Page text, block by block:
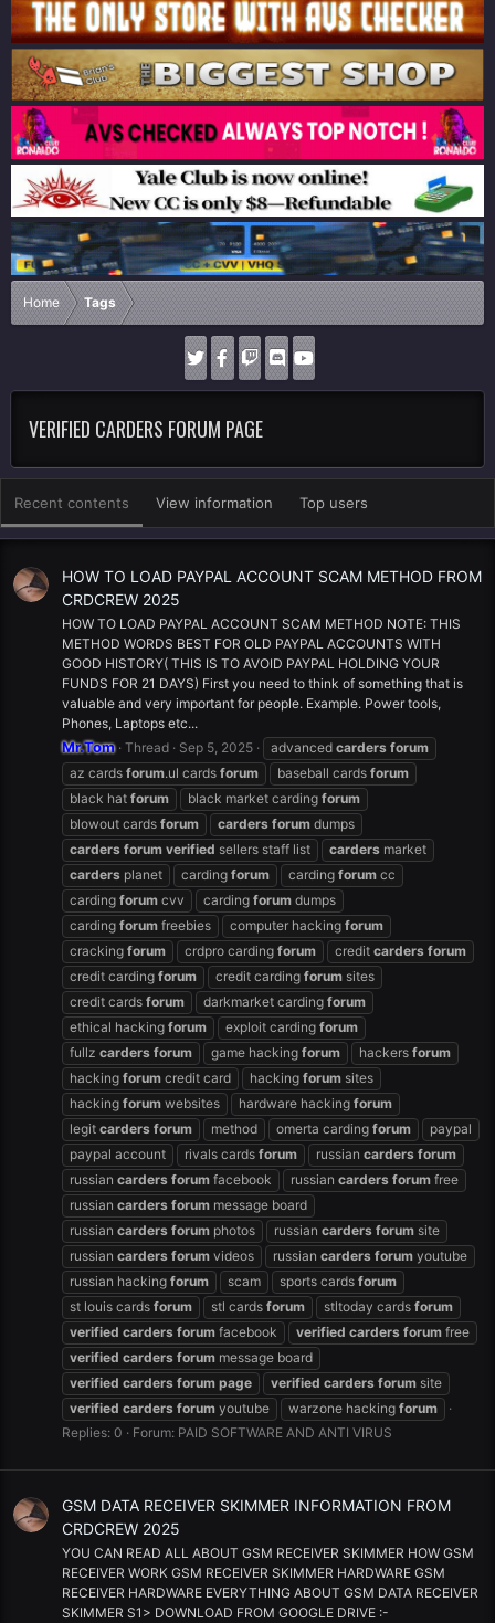
Home Tags
VERIFIED CARDERS FORUM PAGE
Recent contents View information Top users
HOW TO LOAD PAYPAL ACCOUNT SCAM METHOD FROM
CRDCREW 2025
HOW TO LOAD PAYPAL ACCOUNT SCAM METHOD NOTE: THIS
METHOD WORDS BEST FOR OLD PAYPAL ACCOUNTS WITH
GOOD HISTORY( THIS IS TO AVOID PAYPAL HOLDING YOUR
FUNDS FOR 21 DAYS) First you need to think of something that is
valuable and very important for people. Example. Power tools,
Phones, Laptops etc...
Mr.Tom Thread Sep 5, 2025 advanced carders forum
az cards forum.ul cards forum baseball cards forum
black hat forum black market carding forum
blowout cards forum carders forum dumps
carders forum verified sellers staff list carders market
carders planet carding forum carding forum cc
carding forum cvv carding forum dumps
carding forum freebies computer hacking forum
cracking forum crdpro carding forum credit carders forum
credit carding forum credit carding forum sites
credit cards forum darkmarket carding forum
ethical hacking forum exploit carding forum
fullz carders forum game hacking forum hackers forum
hacking forum credit card hacking forum sites
hacking forum websites hardware hacking forum
legit carders forum method omerta carding forum
paypal
paypal account
rivals cards forum russian carders forum
russian carders forum facebook russian carders forum free
russian carders forum message board
russian carders forum photos russian carders forum site
russian carders forum videos russian carders forum youtube
russian hacking forum scam sports cards forum
st louis cards forum stl cards forum stltoday cards forum
verified carders forum facebook verified carders forum free
verified carders forum message board
verified carders forum page verified carders forum site
verified carders forum youtube warzone hacking forum
Replies: 0
Forum: PAID SOFTWARE AND ANTI VIRUS
GSM DATA RECEIVER SKIMMER INFORMATION FROM
CRDCREW 2025
YOU CAN READ ALL ABOUT GSM RECEIVER SKIMMER HOW GSM
RECEIVER WORK GSM RECEIVER SKIMMER HARDWARE GSM
RECEIVER HARDWARE EVERYTHING ABOUT GSM DATA RECEIVER
SKIMMER S1> DOWNLOAD FROM GOOGLE DRIVE :-